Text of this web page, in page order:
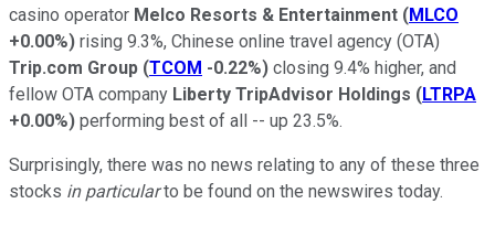
casino operator Melco Resorts & Entertainment (MLCO
+0.00%) rising 9.3%, Chinese online travel agency (OTA)
Trip.com Group (TCOM -0.22%) closing 9.4% higher, and
fellow OTA company Liberty TripAdvisor Holdings (LTRPA
+0.00%) performing best of all -- up 23.5%.
Surprisingly, there was no news relating to any of these three
stocks in particularto be found on the newswires today.